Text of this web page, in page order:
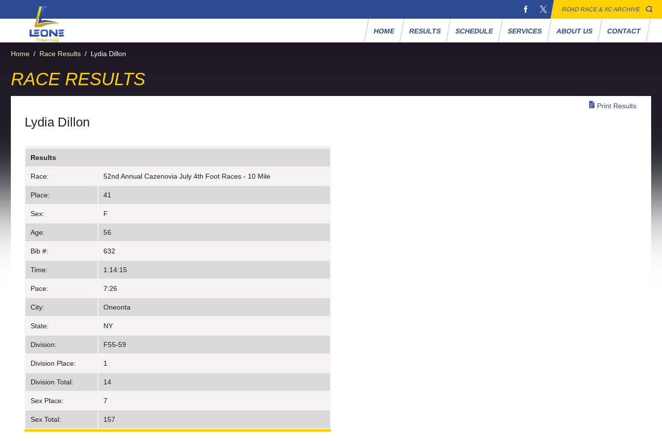
ROAD RACE & XC ARCHIVE
HOME RESULTS SCHEDULE SERVICES ABOUT US CONTACT
Home / Race Results / Lydia Dillon
RACE RESULTS
Print Results
Lydia Dillon
Results
Race: 52nd Annual Cazenovia July 4th Foot Races - 10 Mile
Place: 41
Sex: F
Age: 56
Bib #: 632
Time: 1:14:15
Pace: 7:26
City: Oneonta
State: NY
Division: F55-59
Division Place: 1
Division Total: 14
Sex Place: 7
Sex Total: 157